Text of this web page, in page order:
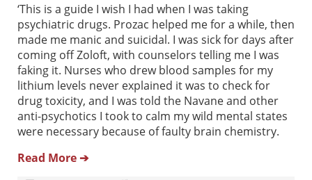
‘This is a guide I wish I had when I was taking
psychiatric drugs. Prozac helped me for a while, then
made me manic and suicidal. I was sick for days after
coming off Zoloft, with counselors telling me I was
faking it. Nurses who drew blood samples for my
lithium levels never explained it was to check for
drug toxicity, and I was told the Navane and other
anti-psychotics I took to calm my wild mental states
were necessary because of faulty brain chemistry.
Read More ➔